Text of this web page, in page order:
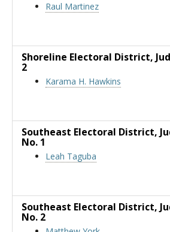
Raul Martinez
Shoreline Electoral District,
2
Karama H. Hawkins
Southeast Electoral District,
No. 1
Leah Taguba
Southeast Electoral District,
No. 2